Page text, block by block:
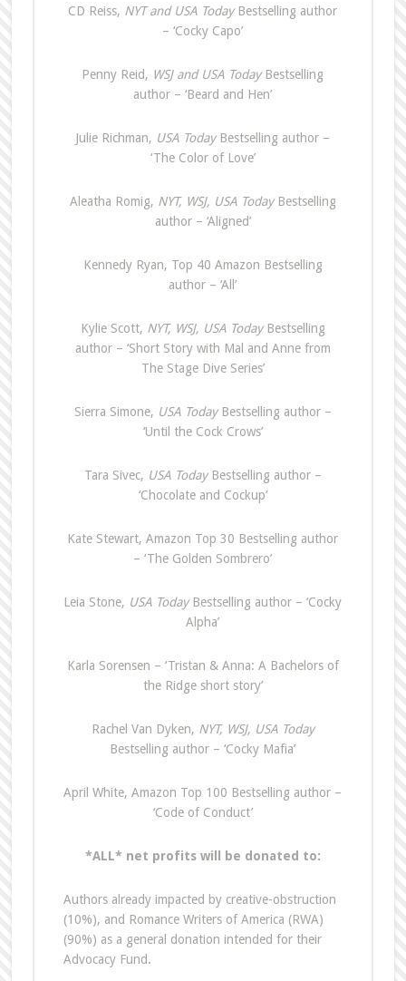
CD Reiss, NYT and USA TodayBestselling author
– ‘Cocky Capo’
Penny Reid, WSJ and USA TodayBestselling
author – ‘Beard and Hen’
Julie Richman, USA TodayBestselling author –
‘The Color of Love’
Aleatha Romig, NYT, WSJ, USA TodayBestselling
author – ‘Aligned’
Kennedy Ryan, Top 40 Amazon Bestselling
author – ‘All’
Kylie Scott, NYT, WSJ, USA TodayBestselling
author – ‘Short Story with Mal and Anne from
The Stage Dive Series’
Sierra Simone, USA TodayBestselling author –
‘Until the Cock Crows’
Tara Sivec, USA TodayBestselling author –
‘Chocolate and Cockup’
Kate Stewart, Amazon Top 30 Bestselling author
– ‘The Golden Sombrero’
Leia Stone, USA TodayBestselling author – ‘Cocky
Alpha’
Karla Sorensen – ‘Tristan & Anna: A Bachelors of
the Ridge short story’
Rachel Van Dyken, NYT, WSJ, USA Today
Bestselling author – ‘Cocky Mafia’
April White, Amazon Top 100 Bestselling author –
‘Code of Conduct’
*ALL* net profits will be donated to:
Authors already impacted by creative-obstruction
(10%), and Romance Writers of America (RWA)
(90%) as a general donation intended for their
Advocacy Fund.